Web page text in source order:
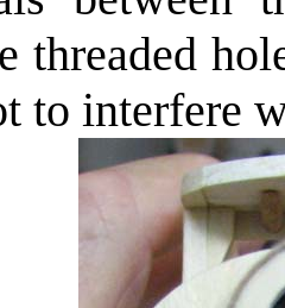
threaded
to interfere